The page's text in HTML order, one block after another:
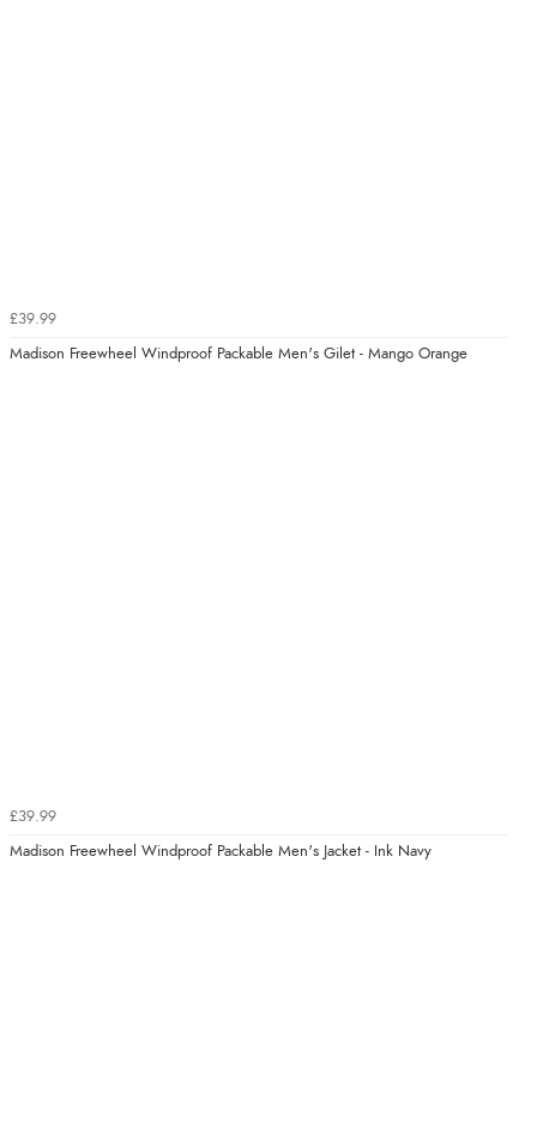
£39.99
Madison Freewheel Windproof Packable Men's Gilet - Mango Orange
£39.99
Madison Freewheel Windproof Packable Men's Jacket - Ink Navy